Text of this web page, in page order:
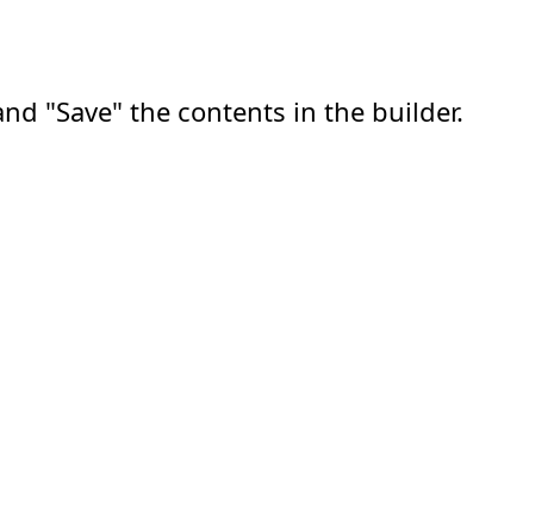
"Save" the contents in the builder.